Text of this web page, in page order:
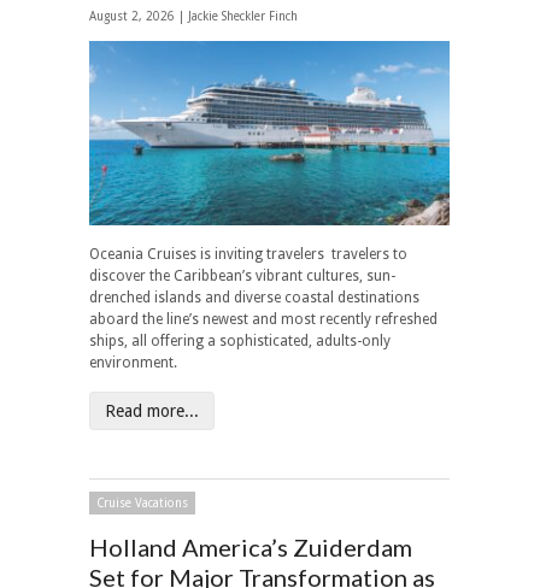
August 2, 2026 | Jackie Sheckler Finch
Oceania Cruises is inviting travelers travelers to
discover the Caribbean’s vibrant cultures, sun-
drenched islands and diverse coastal destinations
aboard the line’s newest and most recently refreshed
ships, all offering a sophisticated, adults-only
environment.
Read more...
Cruise Vacations
Holland America’s Zuiderdam
Set for Major Transformation as